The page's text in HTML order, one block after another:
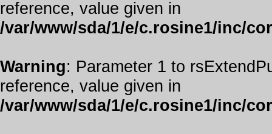
reference, value given in
/var/www/sda/1/e/c.rosine1/inc/
Warning: Parameter 1 to
reference, value given in
/var/www/sda/1/e/c.rosine1/inc/